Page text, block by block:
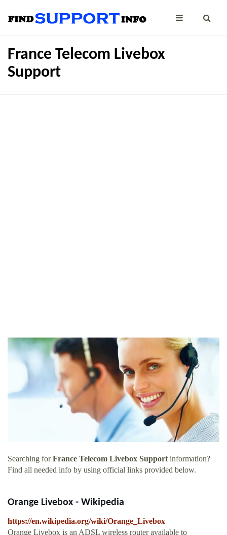
France Telecom Livebox
Support
Searching forFrance Telecom Livebox Supportinformation?
Find all needed info by using official links provided below.
Orange Livebox - Wikipedia
https://en.wikipedia.org/wiki/Orange_Livebox
Orange Livebox is an ADSL wireless router available to